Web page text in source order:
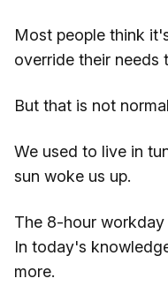
Most people think
override their needs
But that is not
We used to live in
sun woke us up.
The 8-hour
In today's
more.